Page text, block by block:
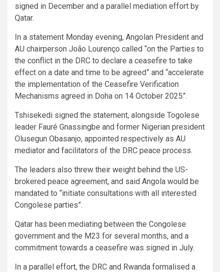
signed in December and a parallel mediation effort by
Qatar.
In a statement Monday evening, Angolan President and
AU chairperson João Lourenço called “on the Parties to
the conflict in the DRC to declare a ceasefire to take
effect on a date and time to be agreed” and “accelerate
the implementation of the Ceasefire Verification
Mechanisms agreed in Doha on 14 October 2025”.
Tshisekedi signed the statement, alongside Togolese
leader Fauré Gnassingbe and former Nigerian president
Olusegun Obasanjo, appointed respectively as AU
mediator and facilitators of the DRC peace process.
The leaders also threw their weight behind the US-
brokered peace agreement, and said Angola would be
mandated to “initiate consultations with all interested
Congolese parties”.
Qatar has been mediating between the Congolese
government and the M23 for several months, and a
commitment towards a ceasefire was signed in July.
In a parallel effort, the DRC and Rwanda formalised a